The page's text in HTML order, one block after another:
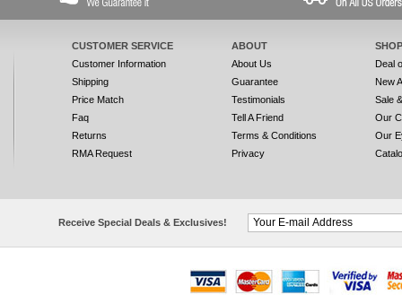
CUSTOMER SERVICE
Customer Information
Shipping
Price Match
Faq
Returns
RMA Request
ABOUT
About Us
Guarantee
Testimonials
Tell A Friend
Terms & Conditions
Privacy
Deal
New
Sale
Our
Our
Receive Special Deals & Exclusives!